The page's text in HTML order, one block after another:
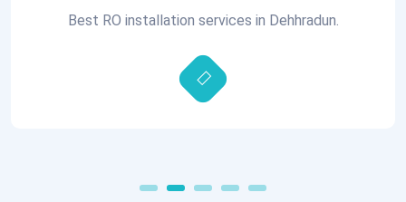
Best RO installation services in Dehhradun.